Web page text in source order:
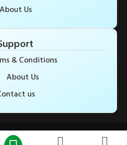
About Us
& Conditions
About Us
us
Reserved. Developed by pro